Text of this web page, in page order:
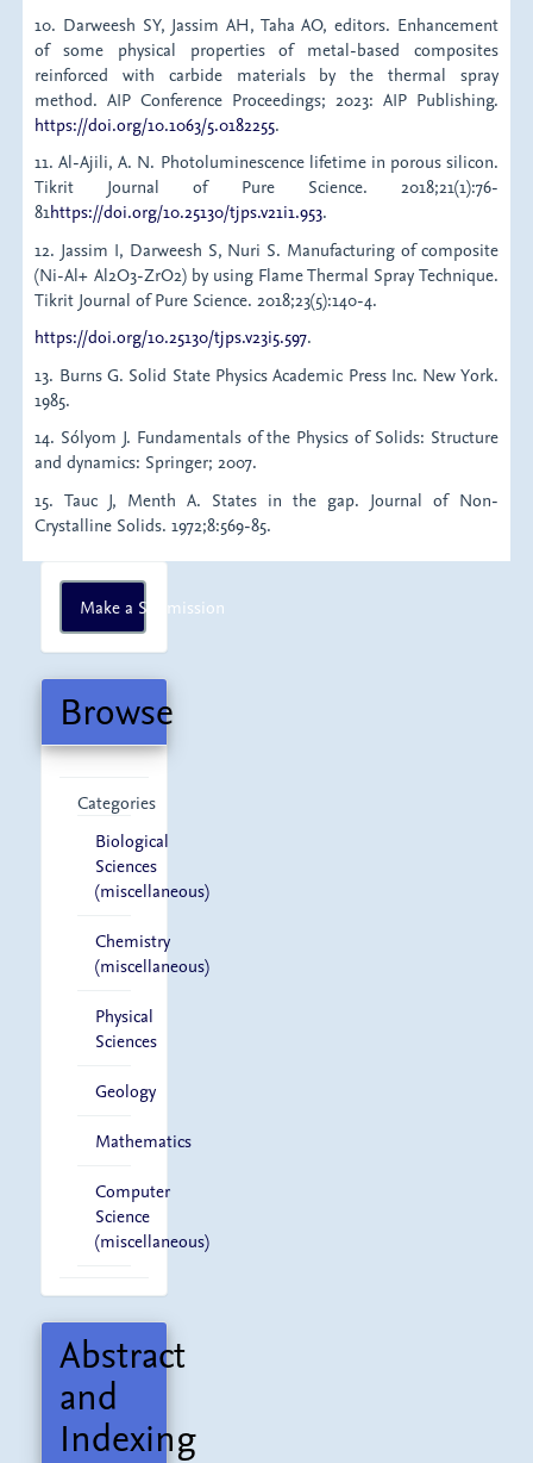
10. Darweesh SY, Jassim AH, Taha AO, editors. Enhancement
of some physical properties of metal-based composites
reinforced with carbide materials by the thermal spray
method. AIP Conference Proceedings; 2023: AIP Publishing.
https://doi.org/10.1063/5.0182255.
11. Al-Ajili, A. N. Photoluminescence lifetime in porous silicon.
Tikrit Journal of Pure Science. 2018;21(1):76-
81https://doi.org/10.25130/tjps.v21i1.953.
12. Jassim I, Darweesh S, Nuri S. Manufacturing of composite
(Ni-Al+ Al2O3-ZrO2) by using Flame Thermal Spray Technique.
Tikrit Journal of Pure Science. 2018;23(5):140-4.
https://doi.org/10.25130/tjps.v23i5.597.
13. Burns G. Solid State Physics Academic Press Inc. New York.
1985.
14. Sólyom J. Fundamentals of the Physics of Solids: Structure
and dynamics: Springer; 2007.
15. Tauc J, Menth A. States in the gap. Journal of Non-
Crystalline Solids. 1972;8:569-85.
Make
a
Submission
Make a Submission
Browse
Categories
Biological
Sciences
(miscellaneous)
Chemistry
(miscellaneous)
Physical
Sciences
Geology
Mathematics
Computer
Science
(miscellaneous)
Abstract
and
Indexing